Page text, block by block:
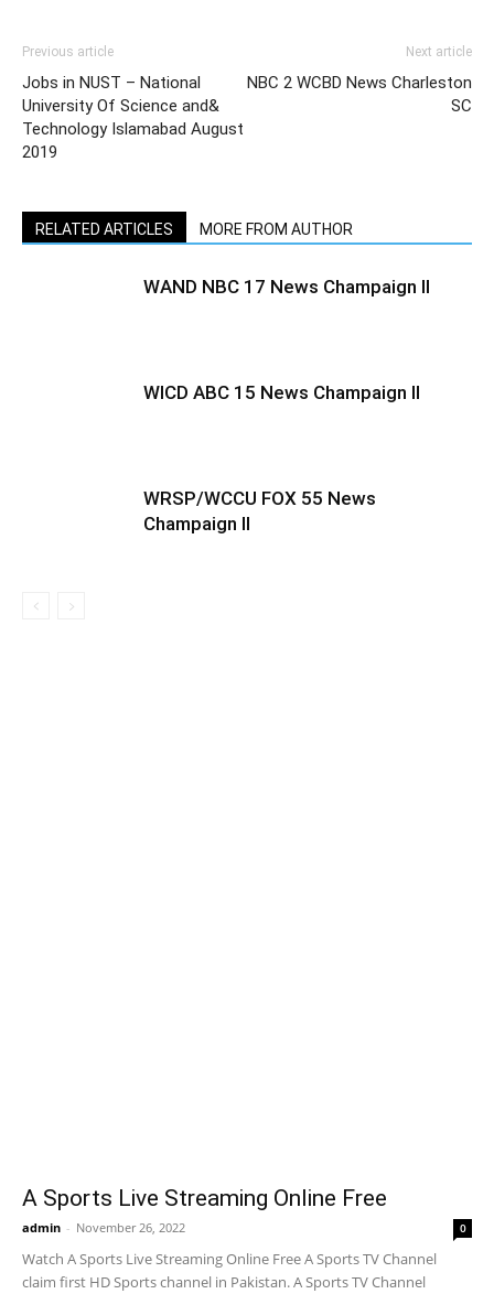
Previous article
Jobs in NUST – National
University Of Science and&
Technology Islamabad August
2019
Next article
NBC 2 WCBD News Charleston
SC
RELATED ARTICLES MORE FROM AUTHOR
WAND NBC 17 News Champaign Il
WICD ABC 15 News Champaign Il
WRSP/WCCU FOX 55 News
Champaign II
A Sports Live Streaming Online Free
admin - November 26, 2022 0
Watch A Sports Live Streaming Online Free A Sports TV Channel
claim first HD Sports channel in Pakistan. A Sports TV Channel